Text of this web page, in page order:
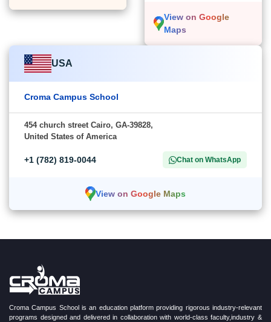
View on Google
Maps
USA
Croma Campus School
454 church street Cairo, GA-39828,
United States of America
+1 (782) 819-0044 Chat on WhatsApp
View on Google Maps
Croma Campus School is an education platform providing rigorous industry-relevant
programs designed and delivered in collaboration with world-class faculty,industry &